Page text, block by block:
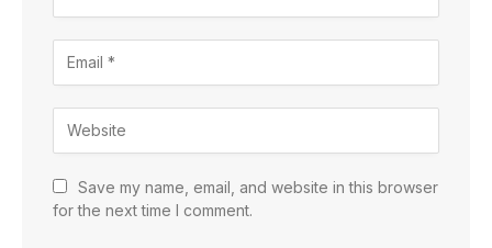
Save my name, email, and website in this browser
for the next time I comment.